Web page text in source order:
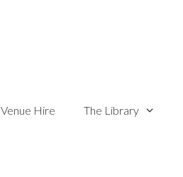
Venue Hire The Library